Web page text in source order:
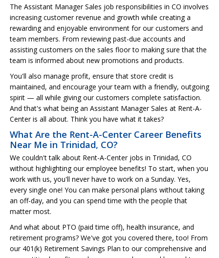
The Assistant Manager Sales job responsibilities in CO involves
increasing customer revenue and growth while creating a
rewarding and enjoyable environment for our customers and
team members. From reviewing past-due accounts and
assisting customers on the sales floor to making sure that the
team is informed about new promotions and products.
You'll also manage profit, ensure that store credit is
maintained, and encourage your team with a friendly, outgoing
spirit — all while giving our customers complete satisfaction.
And that's what being an Assistant Manager Sales at Rent-A-
Center is all about. Think you have what it takes?
What Are the Rent-A-Center Career Benefits
Near Me in Trinidad, CO?
We couldn't talk about Rent-A-Center jobs in Trinidad, CO
without highlighting our employee benefits! To start, when you
work with us, you'll never have to work on a Sunday. Yes,
every single one! You can make personal plans without taking
an off-day, and you can spend time with the people that
matter most.
And what about PTO (paid time off), health insurance, and
retirement programs? We've got you covered there, too! From
our 401(k) Retirement Savings Plan to our comprehensive and